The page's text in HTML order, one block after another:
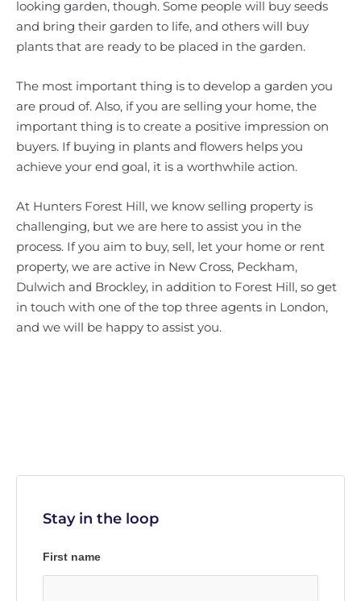
looking garden, though. Some people will buy seeds
and bring their garden to life, and others will buy
plants that are ready to be placed in the garden.
The most important thing is to develop a garden you
are proud of. Also, if you are selling your home, the
important thing is to create a positive impression on
buyers. If buying in plants and flowers helps you
achieve your end goal, it is a worthwhile action.
At Hunters Forest Hill, we know selling property is
challenging, but we are here to assist you in the
process. If you aim to buy, sell, let your home or rent
property, we are active in New Cross, Peckham,
Dulwich and Brockley, in addition to Forest Hill, so get
in touch with one of the top three agents in London,
and we will be happy to assist you.
Stay in the loop
First name